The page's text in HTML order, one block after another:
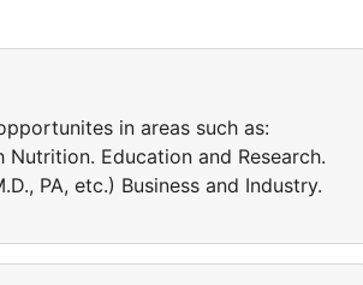
in areas such as:
Education and Research.
PA, etc.) Business and Industry.